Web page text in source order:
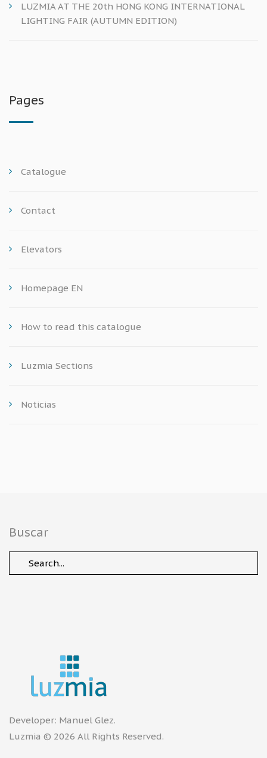
LUZMIA AT THE 20th HONG KONG INTERNATIONAL
LIGHTING FAIR (AUTUMN EDITION)
Pages
Catalogue
Contact
Elevators
Homepage EN
How to read this catalogue
Luzmia Sections
Noticias
Buscar
Developer: Manuel Glez.
Luzmia © 2026 All Rights Reserved.